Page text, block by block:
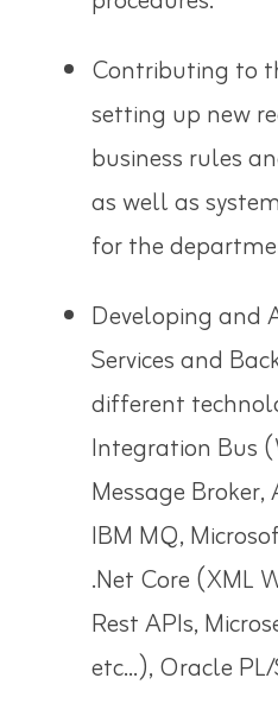
Contributing to
setting up new
business rules
as well as
for the
Developing and
Services and
different
Integration Bus
Message
IBM MQ,
.Net Core (XML
Rest APIs,
etc...), Oracle